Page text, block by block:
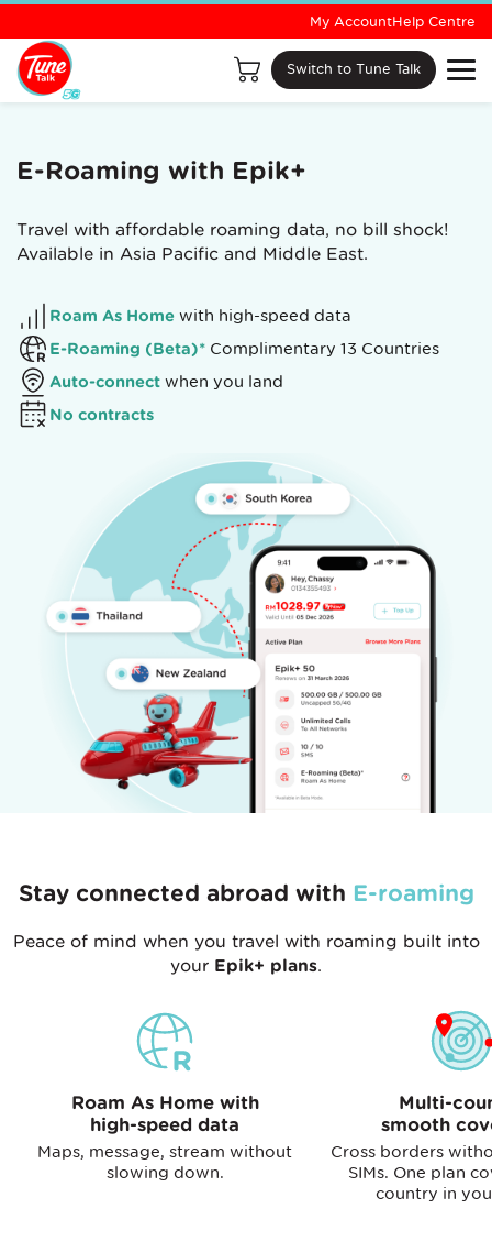
Switch to Tune Talk
My AccountHelp Centre
E-Roaming with Epik+
Travel with affordable roaming data, no bill shock!
Available in Asia Pacific and Middle East.
Roam As Home with high-speed data
E-Roaming (Beta)* Complimentary 13 Countries
Auto-connect when you land
No contracts
Stay connected abroad with E-roaming
Peace of mind when you travel with roaming built into
your Epik+ plans.
Roam As Home with
high-speed data
Maps, message, stream without
slowing down.
Multi-
smooth
Cross borders
SIMs. One plan
country in